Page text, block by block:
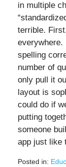
in multiple
terrible.
everywhere.
spelling
number of
only pull it
layout is
could do if
putting
someone
app just like
Posted in: